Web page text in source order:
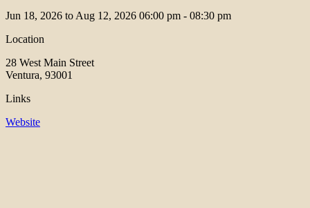
Jun 18, 2026 to Aug 12, 2026 06:00 pm - 08:30 pm
Location
28 West Main Street
Ventura, 93001
Links
Website